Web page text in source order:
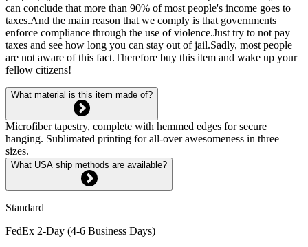
can conclude that more than 90% of most people's income goes to
taxes.And the main reason that we comply is that governments
enforce compliance through the use of violence.Just try to not pay
taxes and see how long you can stay out of jail.Sadly, most people
are not aware of this fact.Therefore buy this item and wake up your
fellow citizens!
What material is this item made of?
Microfiber tapestry, complete with hemmed edges for secure
hanging. Sublimated printing for all-over awesomeness in three
sizes.
What USA ship methods are available?
Standard
FedEx 2-Day (4-6 Business Days)